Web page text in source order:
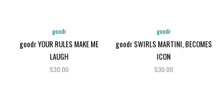
goodr
goodr YOUR RULES MAKE ME
LAUGH
$30.00
goodr
goodr SWIRLS MARTINI, BECOMES
ICON
$30.00